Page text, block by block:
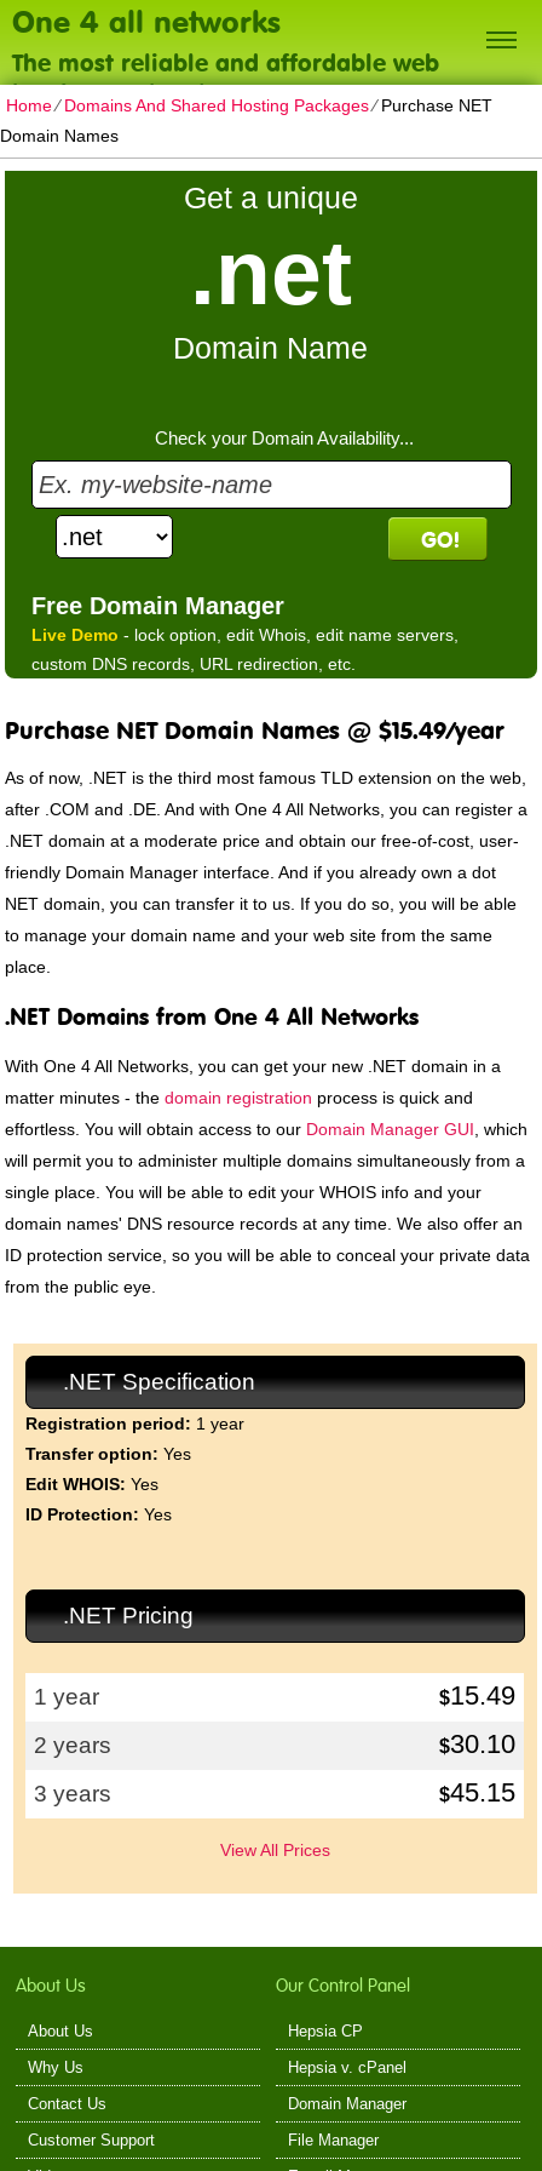
One 4 all networks
The most reliable and affordable web
hosting on the planet
Home⁄Domains And Shared Hosting Packages⁄Purchase NET
Domain Names
Get a unique
.net
Domain Name
Check your Domain Availability...
Free Domain Manager
Live Demo - lock option, edit Whois, edit name servers,
custom DNS records, URL redirection, etc.
Purchase NET Domain Names @ $15.49/year
As of now, .NET is the third most famous TLD extension on the web,
after .COM and .DE. And with One 4 All Networks, you can register a
.NET domain at a moderate price and obtain our free-of-cost, user-
friendly Domain Manager interface. And if you already own a dot
NET domain, you can transfer it to us. If you do so, you will be able
to manage your domain name and your web site from the same
place.
.NET Domains from One 4 All Networks
With One 4 All Networks, you can get your new .NET domain in a
matter minutes - thedomain registration process is quick and
effortless. You will obtain access to our Domain Manager GUI , which
will permit you to administer multiple domains simultaneously from a
single place. You will be able to edit your WHOIS info and your
domain names' DNS resource records at any time. We also offer an
ID protection service, so you will be able to conceal your private data
from the public eye.
.NET Specification
Registration period: 1 year
Transfer option: Yes
Edit WHOIS: Yes
ID Protection: Yes
.NET Pricing
1 year $15.49
2 years $30.10
3 years $45.15
View All Prices
About Us
About Us
Why Us
Contact Us
Customer Support
Our Control Panel
Hepsia CP
Hepsia v. cPanel
Domain Manager
File Manager